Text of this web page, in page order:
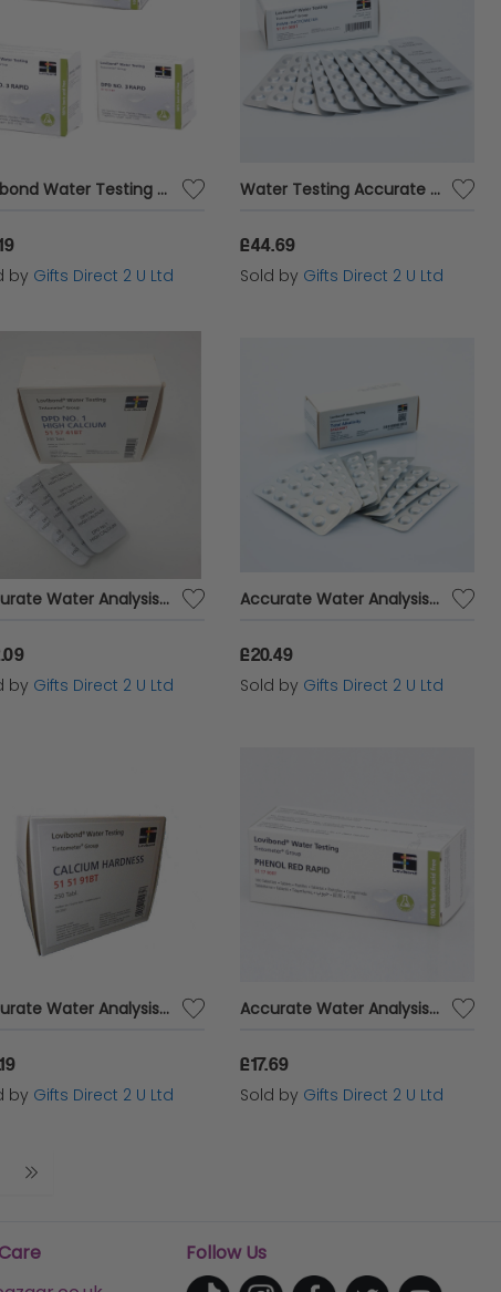
Lovibond Water Testing Tablets 100% Boric Acid Free DPD No.3 Rapid Blister Pack
by Gifts Direct 2 U Ltd
Water Testing Accurate Analysis PHMB Photometer 100 Tablets Blister Pack
£44.69
Sold by Gifts Direct 2 U Ltd
Accurate Water Analysis Testing DPD No.1 High Calcium 250 Tablets Blister Pack
by Gifts Direct 2 U Ltd
Accurate Water Analysis Testing Total Alkalinity 100 Tablets Blister Pack
£20.49
Sold by Gifts Direct 2 U Ltd
Accurate Water Analysis Testing Calcium Hardness 250 Tablets Blister Pack
by Gifts Direct 2 U Ltd
Accurate Water Analysis Testing Phenol Red Rapid 100 Tablets Blister Pack
£17.69
Sold by Gifts Direct 2 U Ltd
Follow Us